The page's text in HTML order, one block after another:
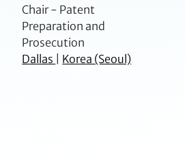
Chair - Patent
Preparation and
Prosecution
Dallas
Korea (Seoul)